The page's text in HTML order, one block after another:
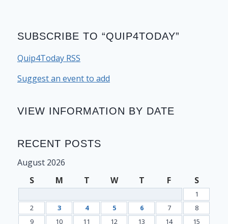
SUBSCRIBE TO “QUIP4TODAY”
Quip4Today RSS
Suggest an event to add
VIEW INFORMATION BY DATE
RECENT POSTS
August 2026
S
M T W T F S
1
2
3 4 5 6 7
8
9
10 11 12 13 14 15